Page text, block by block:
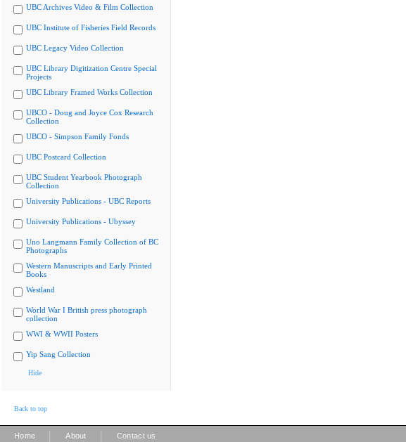
UBC Archives Video & Film Collection
UBC Institute of Fisheries Field Records
UBC Legacy Video Collection
UBC Library Digitization Centre Special
Projects
UBC Library Framed Works Collection
UBCO - Doug and Joyce Cox Research
Collection
UBCO - Simpson Family Fonds
UBC Postcard Collection
UBC Student Yearbook Photograph
Collection
University Publications - UBC Reports
University Publications - Ubyssey
Uno Langmann Family Collection of BC
Photographs
Western Manuscripts and Early Printed
Books
Westland
World War I British press photograph
collection
WWI & WWII Posters
Yip Sang Collection
Hide
Back to top
Home About Contact us